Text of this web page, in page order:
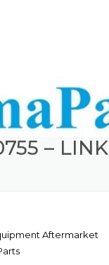
– LINK
Aftermarket